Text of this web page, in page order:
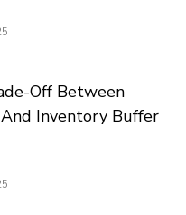
Off Between
Inventory Buffer